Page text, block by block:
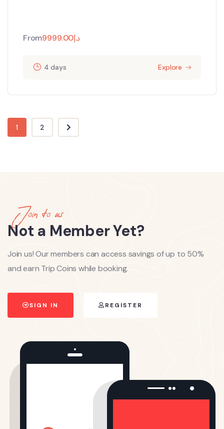
From د.إ9999.00
4 days Explore
1 2
Join to us
Not a Member Yet?
Join us! Our members can access savings of up to 50%
and earn Trip Coins while booking.
SIGN IN REGISTER